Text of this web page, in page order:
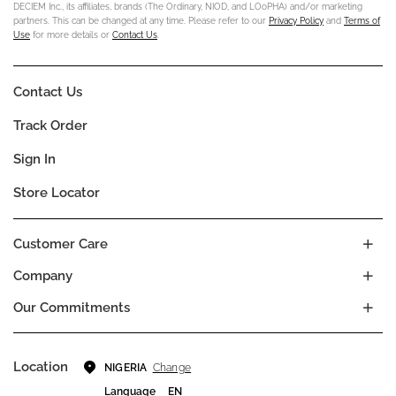
DECIEM Inc., its affiliates, brands (The Ordinary, NIOD, and LOoPHA) and/or marketing
partners. This can be changed at any time. Please refer to our Privacy Policy and Terms of
Use for more details or Contact Us.
Company
Our Commitments
Customer Care
Contact Us
Track Order
Sign In
Store Locator
Location NIGERIA Change
Language
EN